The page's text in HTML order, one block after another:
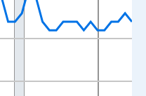
of Persons and